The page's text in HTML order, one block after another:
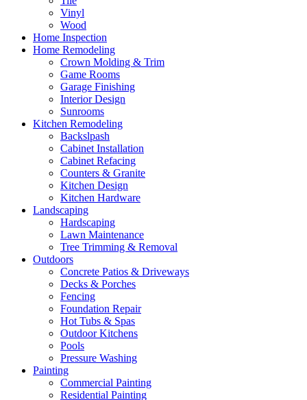
Vinyl
Wood
Home Inspection
Home Remodeling
Crown Molding & Trim
Game Rooms
Garage Finishing
Interior Design
Sunrooms
Kitchen Remodeling
Backslpash
Cabinet Installation
Cabinet Refacing
Counters & Granite
Kitchen Design
Kitchen Hardware
Landscaping
Hardscaping
Lawn Maintenance
Tree Trimming & Removal
Outdoors
Concrete Patios & Driveways
Decks & Porches
Fencing
Foundation Repair
Hot Tubs & Spas
Outdoor Kitchens
Pools
Pressure Washing
Painting
Commercial Painting
Residential Painting